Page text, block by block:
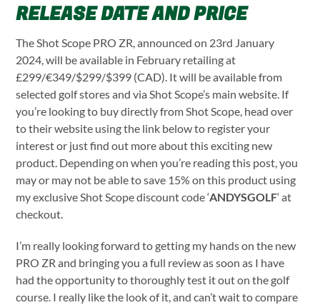
RELEASE DATE AND PRICE
The Shot Scope PRO ZR, announced on 23rd January
2024, will be available in February retailing at
£299/€349/$299/$399 (CAD). It will be available from
selected golf stores and via Shot Scope’s main website. If
you’re looking to buy directly from Shot Scope, head over
to their website using the link below to register your
interest or just find out more about this exciting new
product. Depending on when you’re reading this post, you
may or may not be able to save 15% on this product using
my exclusive Shot Scope discount code ‘ANDYSGOLF‘ at
checkout.
I’m really looking forward to getting my hands on the new
PRO ZR and bringing you a full review as soon as I have
had the opportunity to thoroughly test it out on the golf
course. I really like the look of it, and can’t wait to compare